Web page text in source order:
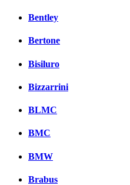
Bentley
Bertone
Bisiluro
Bizzarrini
BLMC
BMC
BMW
Brabus